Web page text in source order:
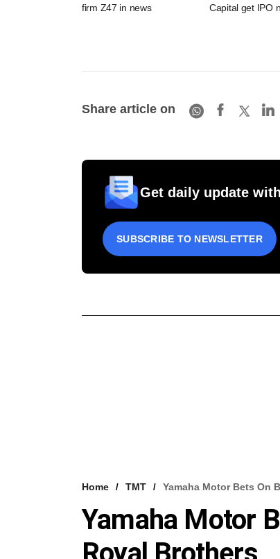
firm Z47 in news
Capital get IPO
Share article on
Get daily update
SUBSCRIBE TO NEWSLETTER
Home TMT Yamaha Motor Bets On
Yamaha Motor